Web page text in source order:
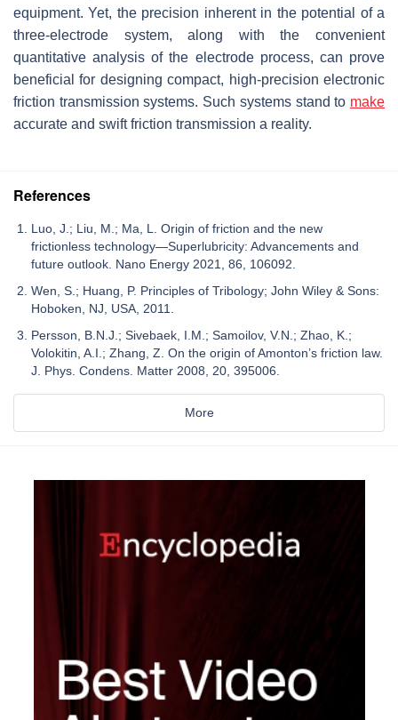
equipment. Yet, the precision inherent in the potential of a
three-electrode system, along with the convenient
quantitative analysis of the electrode process, can prove
beneficial for designing compact, high-precision electronic
friction transmission systems. Such systems stand to make
accurate and swift friction transmission a reality.
References
Luo, J.; Liu, M.; Ma, L. Origin of friction and the new
frictionless technology—Superlubricity: Advancements and
future outlook. Nano Energy 2021, 86, 106092.
Wen, S.; Huang, P. Principles of Tribology; John Wiley & Sons:
Hoboken, NJ, USA, 2011.
Persson, B.N.J.; Sivebaek, I.M.; Samoilov, V.N.; Zhao, K.;
Volokitin, A.I.; Zhang, Z. On the origin of Amonton’s friction law.
J. Phys. Condens. Matter 2008, 20, 395006.
More